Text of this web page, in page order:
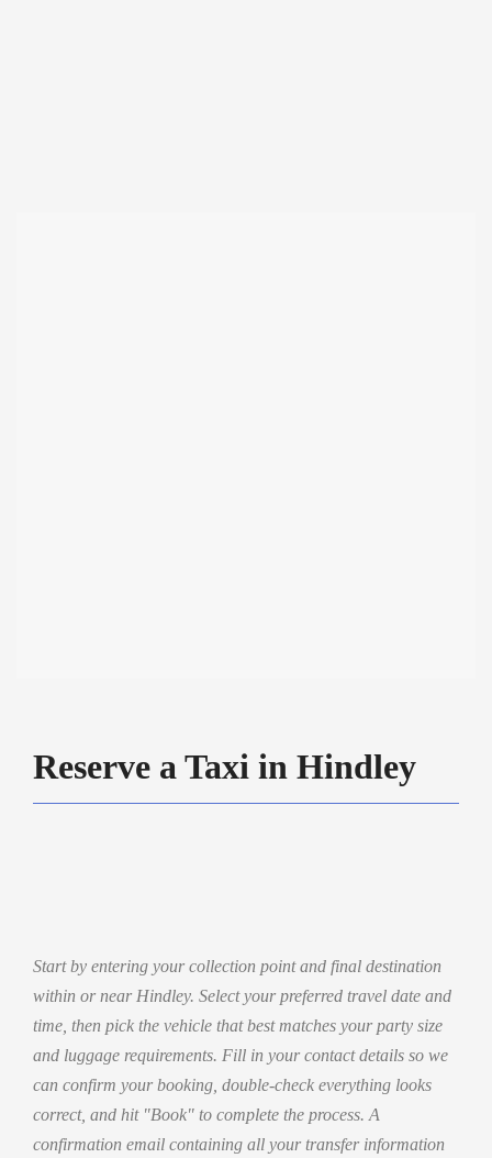
Reserve a Taxi in Hindley
Start by entering your collection point and final destination
within or near Hindley. Select your preferred travel date and
time, then pick the vehicle that best matches your party size
and luggage requirements. Fill in your contact details so we
can confirm your booking, double-check everything looks
correct, and hit "Book" to complete the process. A
confirmation email containing all your transfer information